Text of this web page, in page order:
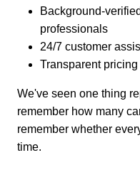
Background-
professionals
24/7 customer
Transparent
We've seen one thing
remember how many
remember whether
time.